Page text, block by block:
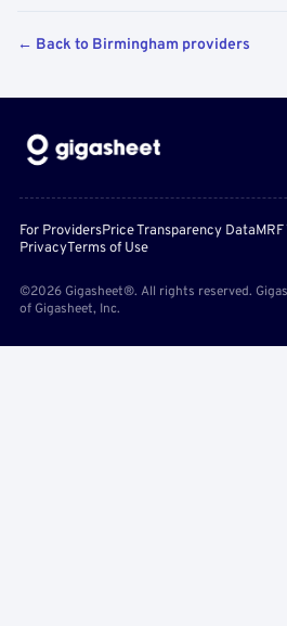
← Back to Birmingham providers
For ProvidersPrice Transparency Data
PrivacyTerms of Use
©2026 Gigasheet®. All rights reserved.
of Gigasheet, Inc.